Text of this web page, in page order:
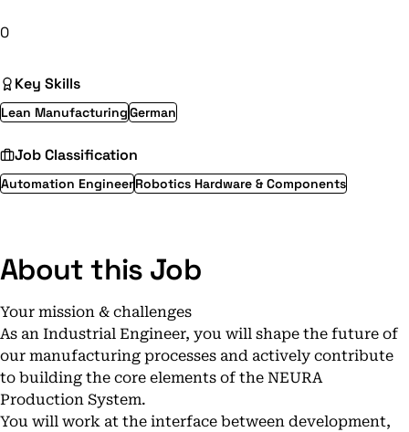
0
Key Skills
Lean ManufacturingGerman
Job Classification
Automation EngineerRobotics Hardware & Components
About this Job
Your mission & challenges
As an Industrial Engineer, you will shape the future of
our manufacturing processes and actively contribute
to building the core elements of the NEURA
Production System.
You will work at the interface between development,